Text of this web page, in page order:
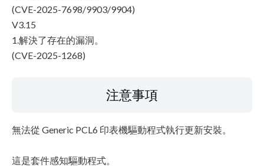
(CVE-2025-7698/9903/9904)
V3.15
1.解決了存在的漏洞。
(CVE-2025-1268)
注意事項
無法從 Generic PCL6 印表機驅動程式執行更新安裝。
這是套件感知驅動程式。